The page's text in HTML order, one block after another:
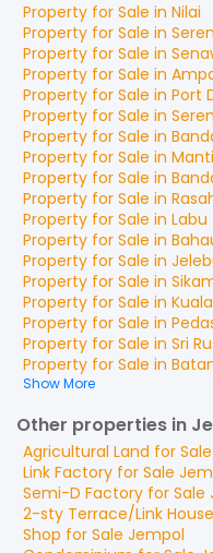
Property for Sale in Nilai
Property for Sale in
Property for Sale in
Property for Sale in
Property for Sale in Port
Property for Sale in
Property for Sale in
Property for Sale in
Property for Sale in
Property for Sale in
Property for Sale in Labu
Property for Sale in
Property for Sale in
Property for Sale in
Property for Sale in
Property for Sale in
Property for Sale in Sri
Property for Sale in
Show More
Other properties in
Agricultural Land for Sale
Link Factory for Sale
Semi-D Factory for Sale
2-sty Terrace/Link House
Shop for Sale Jempol